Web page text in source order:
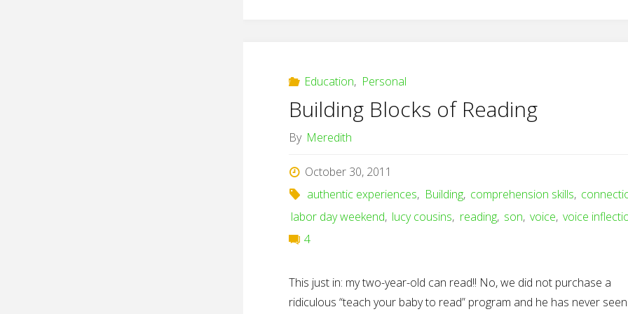
Education, Personal
Building Blocks of Reading
By Meredith
October 30, 2011
authentic experiences, Building, comprehension skills,
labor day weekend, lucy cousins, reading, son, voice, voice
4
This just in: my two-year-old can read!! No, we did not purchase a
ridiculous “teach your baby to read” program and he has never